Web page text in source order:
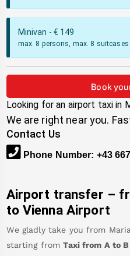
Minivan - € 149
max. 8 persons, max. 8 suitcases
Book
Looking for an airport taxi in
We are right near you.
Contact Us
Phone Number: +43
Airport transfer –
to Vienna Airport
We gladly take you from
starting from Taxi from A to B